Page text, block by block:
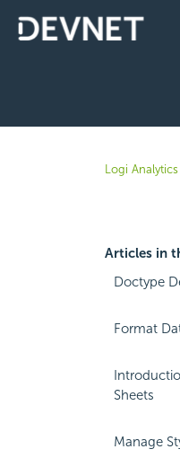
Logi Analytics
Articles in
Doctype
Format
Sheets
Manage